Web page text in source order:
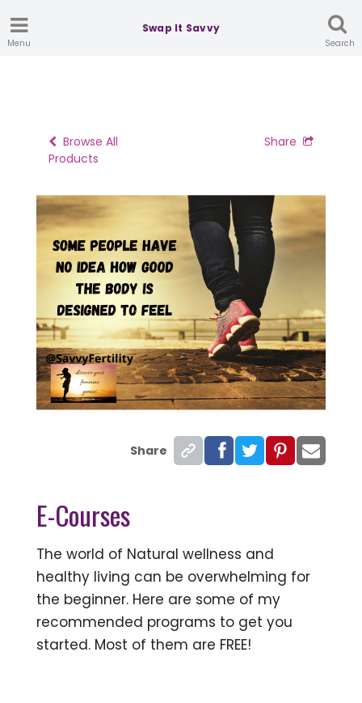
Menu
Swap It Savvy
Search
Browse All
Products
Share
Share
E-Courses
The world of Natural wellness and
healthy living can be overwhelming for
the beginner. Here are some of my
recommended programs to get you
started. Most of them are FREE!